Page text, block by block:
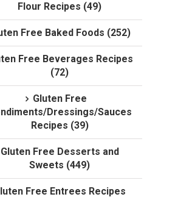
Flour Recipes (49)
Free Baked Foods (252)
Free Beverages Recipes
(72)
Gluten Free
Dressings/Sauces
Recipes (39)
Gluten Free Desserts and
Sweets (449)
Free Entrees Recipes